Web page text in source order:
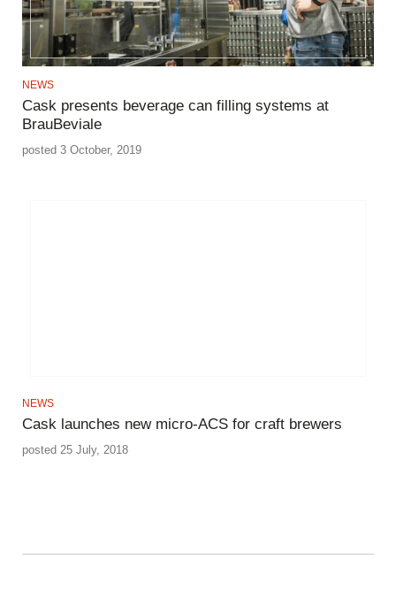
NEWS
Cask presents beverage can filling systems at
BrauBeviale
posted 3 October, 2019
NEWS
Cask launches new micro-ACS for craft brewers
posted 25 July, 2018